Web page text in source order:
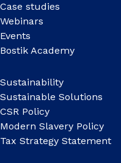
Case studies
Webinars
Events
Bostik Academy
Sustainability
Sustainable Solutions
CSR Policy
Modern Slavery Policy
Tax Strategy Statement